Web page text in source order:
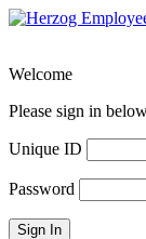
Welcome
Please sign in
Unique ID
Password
Sign In